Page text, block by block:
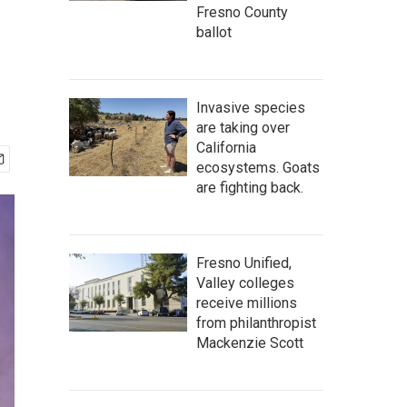
Fresno County
ballot
Invasive species
are taking over
California
ecosystems. Goats
are fighting back.
Fresno Unified,
Valley colleges
receive millions
from philanthropist
Mackenzie Scott